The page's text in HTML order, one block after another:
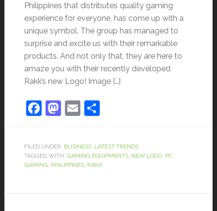
Philippines that distributes quality gaming
experience for everyone, has come up with a
unique symbol. The group has managed to
surprise and excite us with their remarkable
products. And not only that, they are here to
amaze you with their recently developed
Rakk’s new Logo! Image […]
Facebook
Mastodon
EmailShare
FILED UNDER: BUSINESS, LATEST TRENDS
TAGGED WITH: GAMING EQUIPMENTS, NEW LOGO, PC
GAMING PHILIPPINES, RAKK